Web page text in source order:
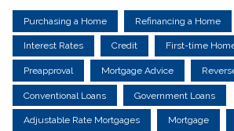
Purchasing a Home Refinancing a Home
Interest Rates Credit First-time
Preapproval Mortgage Advice
Conventional Loans Government Loans
Adjustable Rate Mortgages Mortgage